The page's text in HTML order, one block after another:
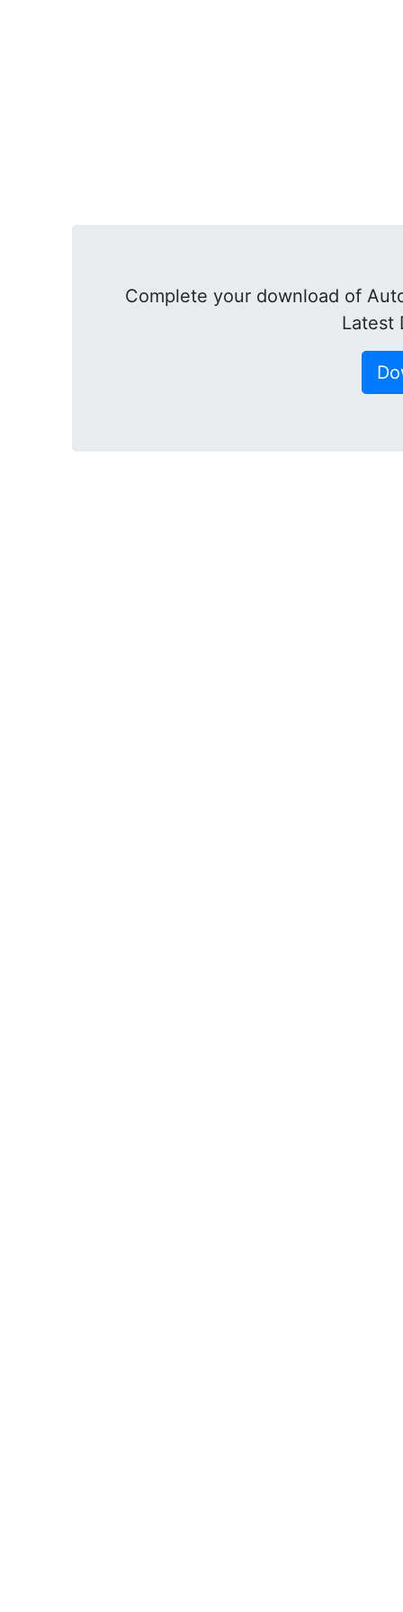
Complete your download of
Latest